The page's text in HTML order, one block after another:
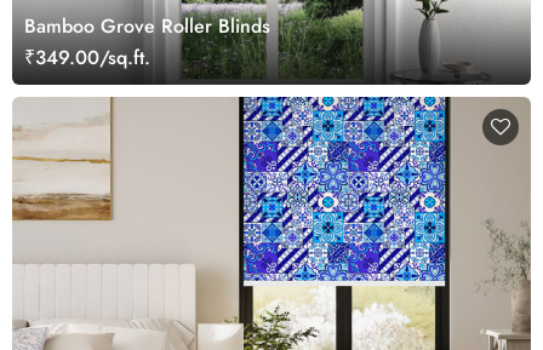
Bamboo Grove Roller Blinds
₹349.00/sq.ft.